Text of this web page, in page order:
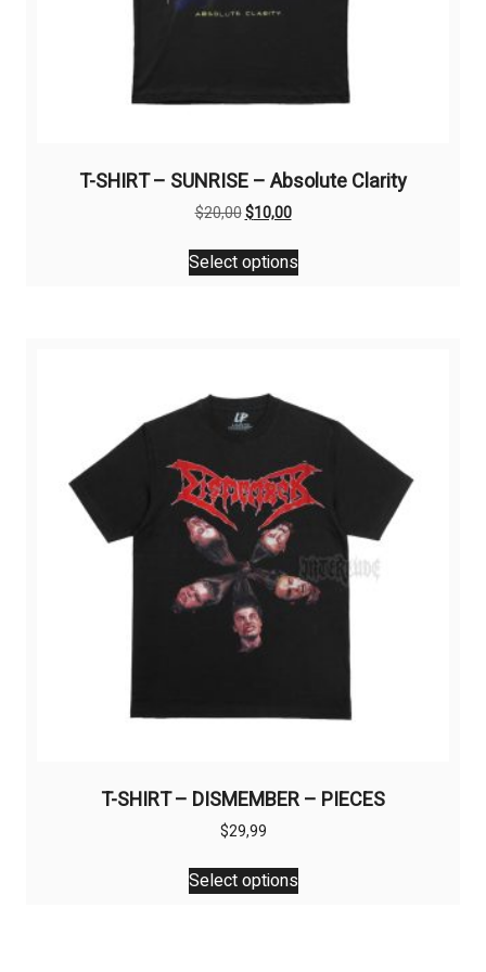
T-SHIRT – SUNRISE – Absolute Clarity
$20,00Original
was:
$20,00.
$10,00Current
is:
$10,00.
Select options
This
product
options
may
chosen
on
product
page
T-SHIRT – DISMEMBER – PIECES
$29,99
Select options
This
product